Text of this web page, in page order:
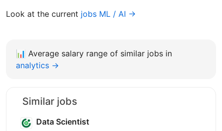
Look at the current jobs ML / AI →
📊 Average salary range of similar jobs in
analytics →
Similar jobs
Data Scientist